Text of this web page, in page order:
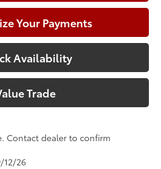
Your Payments
Availability
Trade
Contact dealer to confirm
12/26